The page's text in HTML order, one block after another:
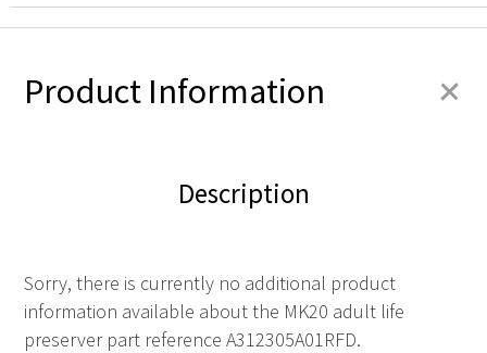
Product Information +
Description
Sorry, there is currently no additional product
information available about the MK20 adult life
preserver part reference A312305A01RFD.